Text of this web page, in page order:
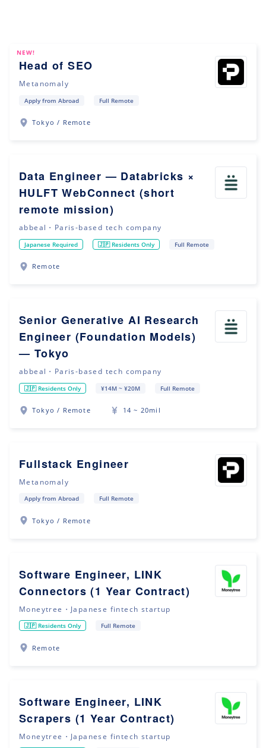
NEW!
Head of SEO
Metanomaly
Apply from Abroad Full Remote
Tokyo / Remote
Data Engineer — Databricks ×
HULFT WebConnect (short
remote mission)
abbeal・Paris-based tech company
Japanese Required 🇯🇵 Residents Only Full Remote
Remote
Senior Generative AI Research
Engineer (Foundation Models)
— Tokyo
abbeal・Paris-based tech company
🇯🇵 Residents Only ¥14M ~ ¥20M Full Remote
Tokyo / Remote 14 ~ 20mil
Fullstack Engineer
Metanomaly
Apply from Abroad Full Remote
Tokyo / Remote
Software Engineer, LINK
Connectors (1 Year Contract)
Moneytree・Japanese fintech startup
🇯🇵 Residents Only Full Remote
Remote
Software Engineer, LINK
Scrapers (1 Year Contract)
Moneytree・Japanese fintech startup